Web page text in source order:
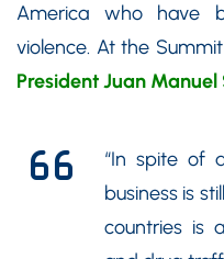
America who have
violence. At the
President Juan Manuel
“In spite of
business is
countries is